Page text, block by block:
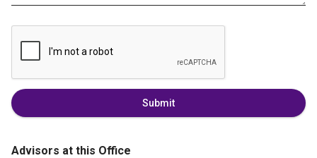
Submit
Advisors at this Office